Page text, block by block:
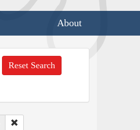
About
Reset Search